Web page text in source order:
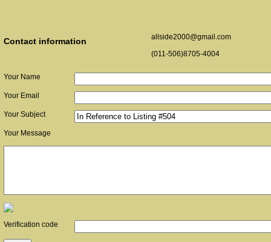
Contact information
allside2000@gmail.com
(011-506)8705-4004
Your Name
Your Email
Your Subject
Your Message
Verification code